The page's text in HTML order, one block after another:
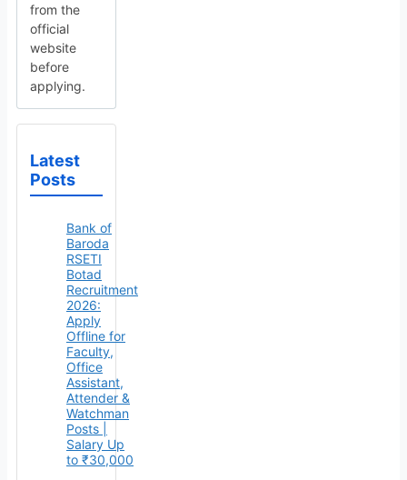
from the
official
website
before
applying.
Latest
Posts
Bank of
Baroda
RSETI
Botad
Recruitment
2026:
Apply
Offline for
Faculty,
Office
Assistant,
Attender &
Watchman
Posts |
Salary Up
to ₹30,000